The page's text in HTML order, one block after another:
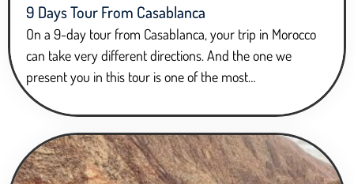
9 Days Tour From Casablanca
On a 9-day tour from Casablanca, your trip in Morocco
can take very different directions. And the one we
present you in this tour is one of the most…